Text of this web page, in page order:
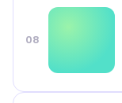
08